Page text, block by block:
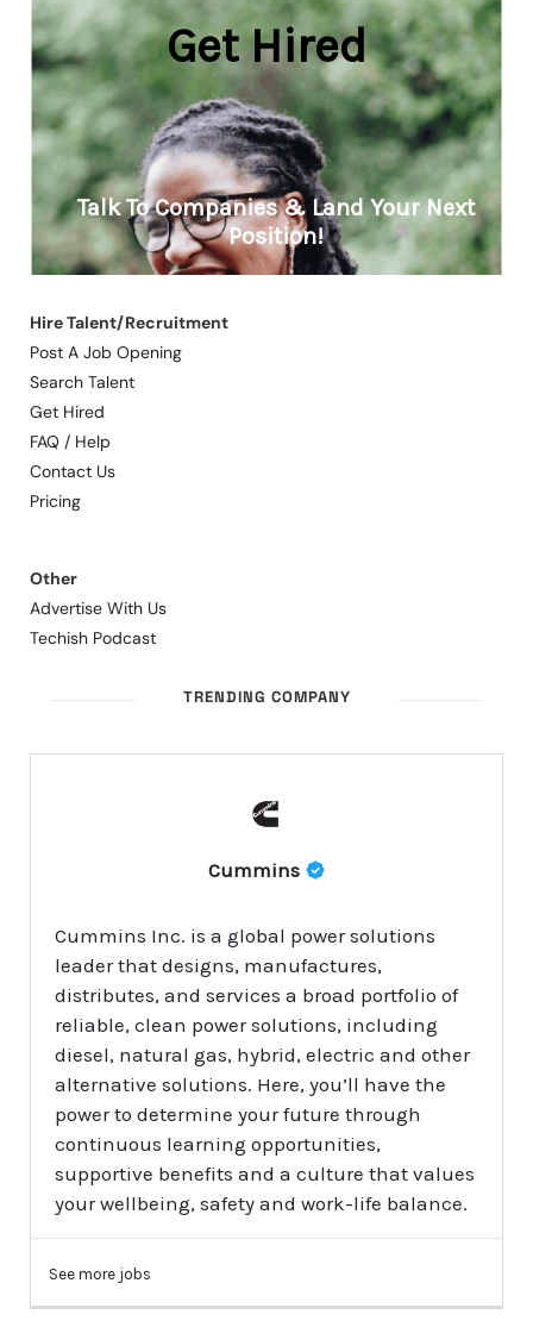
Hire Talent/Recruitment
Post A Job Opening
Search Talent
Get Hired
FAQ / Help
Contact Us
Pricing
Other
Advertise With Us
Techish Podcast
TRENDING COMPANY